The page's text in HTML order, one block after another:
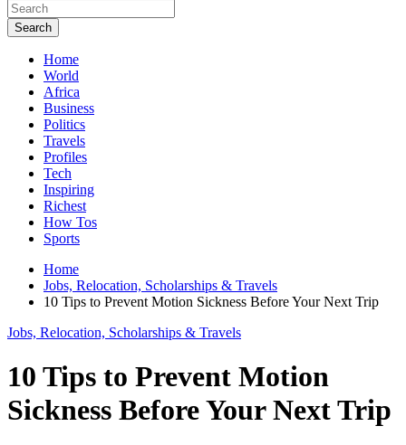
Search
Home
World
Africa
Business
Politics
Travels
Profiles
Tech
Inspiring
Richest
How Tos
Sports
Home
Jobs, Relocation, Scholarships & Travels
10 Tips to Prevent Motion Sickness Before Your Next Trip
Jobs, Relocation, Scholarships & Travels
10 Tips to Prevent Motion
Sickness Before Your Next Trip